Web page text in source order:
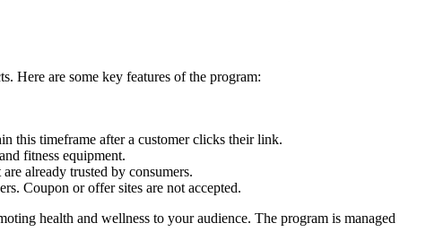
Here are some key features of the program:
this timeframe after a customer clicks their link.
fitness equipment.
already trusted by consumers.
Coupon or offer sites are not accepted.
health and wellness to your audience. The program is managed